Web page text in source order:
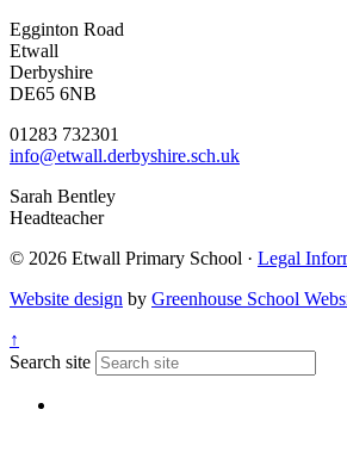
Egginton Road
Etwall
Derbyshire
DE65 6NB
01283 732301
info@etwall.derbyshire.sch.uk
Sarah Bentley
Headteacher
© 2026 Etwall Primary School · Legal
Website design by Greenhouse School
↑
Search site